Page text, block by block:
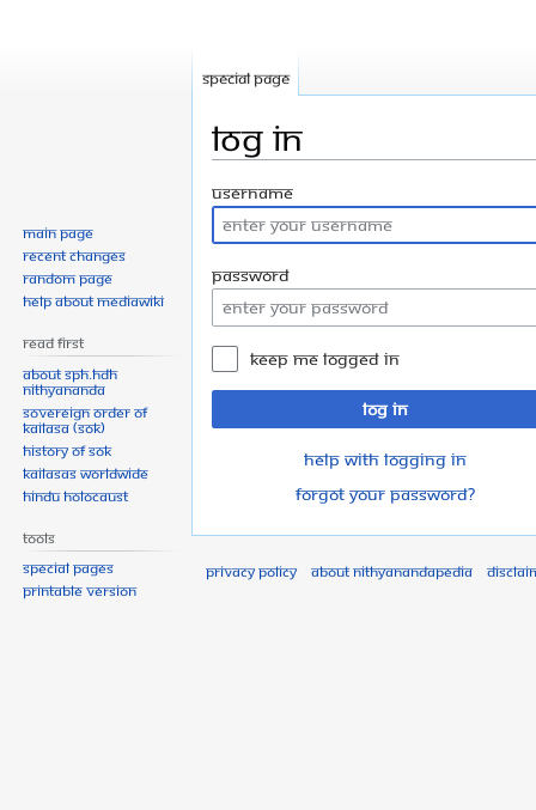
Log in
Jump
to
navigation
Jump
to
search
Username
Password
Keep me logged in
Log in
Help with logging in
Forgot your password?
Special page
Main page
Recent changes
Random page
Help about MediaWiki
Read First
About SPH.HDH
Nithyananda
Sovereign Order of
KAILASA (SOK)
History of SOK
KAILASAs Worldwide
Hindu Holocaust
Tools
Special pages
Printable version
Privacy policy About Nithyanandapedia